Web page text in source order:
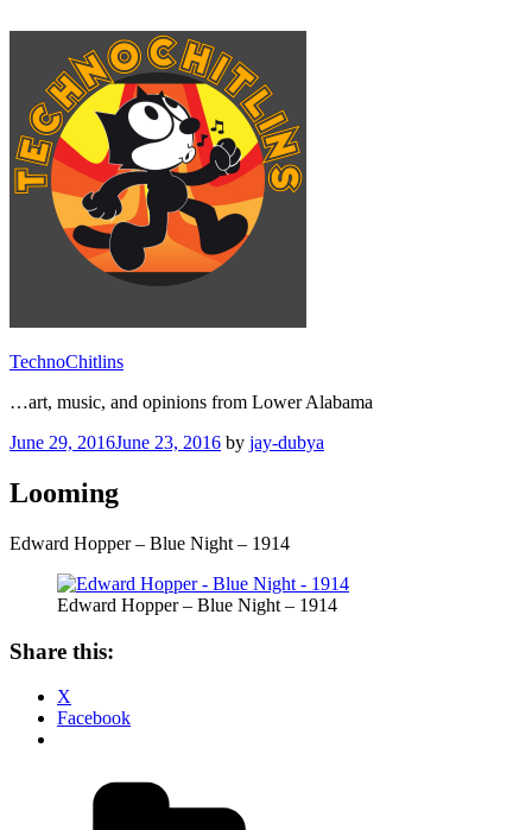
TechnoChitlins
…art, music, and opinions from Lower Alabama
Posted
June 29, 2016June 23, 2016 by jay-dubya
Looming
Edward Hopper – Blue Night – 1914
Edward Hopper – Blue Night – 1914
Share this:
X
Facebook